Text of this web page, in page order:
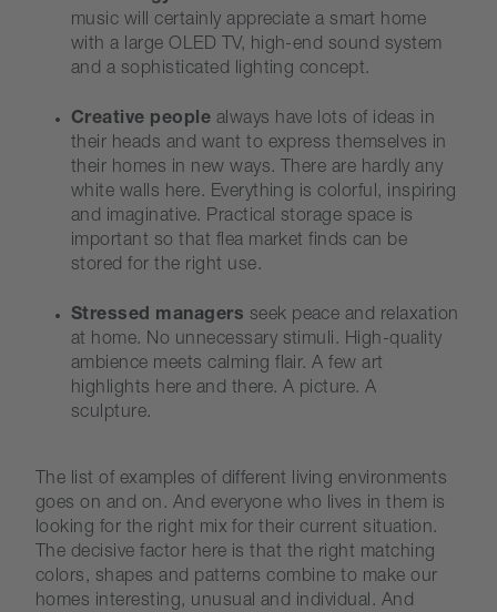
music will certainly appreciate a smart home
with a large OLED TV, high-end sound system
and a sophisticated lighting concept.
Creative people always have lots of ideas in
their heads and want to express themselves in
their homes in new ways. There are hardly any
white walls here. Everything is colorful, inspiring
and imaginative. Practical storage space is
important so that flea market finds can be
stored for the right use.
Stressed managers seek peace and relaxation
at home. No unnecessary stimuli. High-quality
ambience meets calming flair. A few art
highlights here and there. A picture. A
sculpture.
The list of examples of different living environments
goes on and on. And everyone who lives in them is
looking for the right mix for their current situation.
The decisive factor here is that the right matching
colors, shapes and patterns combine to make our
homes interesting, unusual and individual. And